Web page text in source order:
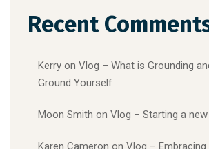
Recent
Kerry on Vlog – What is Grounding
Ground Yourself
Moon Smith on Vlog – Starting a